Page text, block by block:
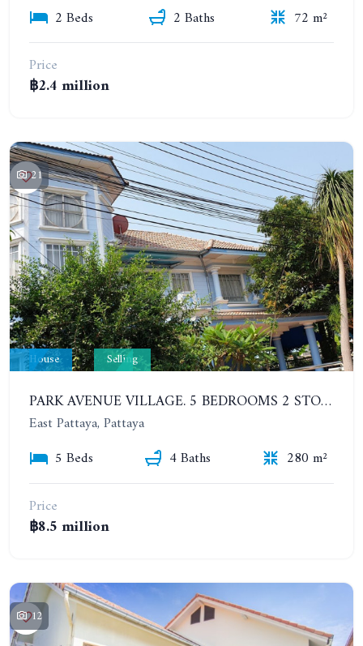
2 Beds
2 Baths
72 m²
Price
฿2.4 million
21
House Selling
PARK AVENUE VILLAGE. 5 BEDROOMS 2 STOREY DETACHED HOUSE
East Pattaya, Pattaya
5 Beds
4 Baths
280 m²
Price
฿8.5 million
12